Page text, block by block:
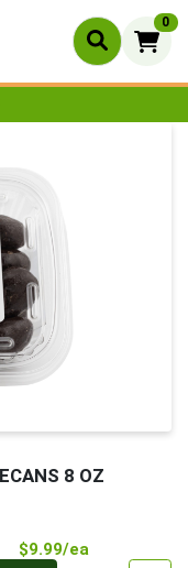
0
8 OZ
$9.99/ea